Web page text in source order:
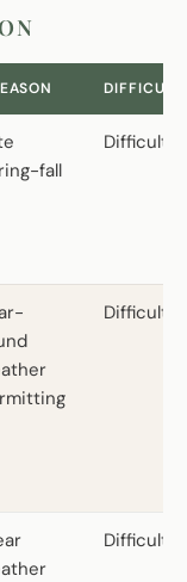
fall
Difficult
Difficult
Difficult